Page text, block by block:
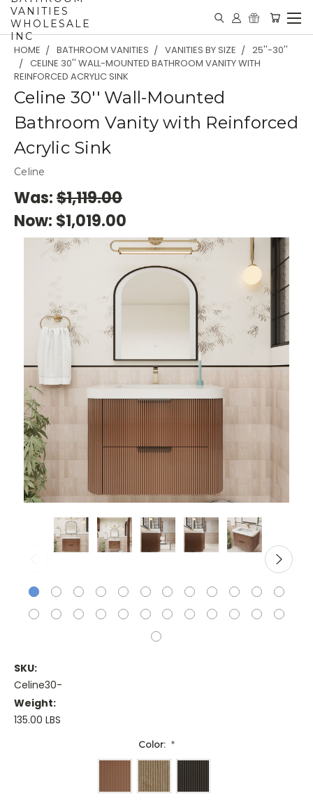
VANITIES
WHOLESALE
INC
HOME BATHROOM VANITIES VANITIES BY SIZE
25''-30''
CELINE 30'' WALL-MOUNTED BATHROOM VANITY WITH
REINFORCED ACRYLIC SINK
Celine 30'' Wall-Mounted
Bathroom Vanity with Reinforced
Acrylic Sink
Celine
Was:$1,119.00
Now: $1,019.00
SKU:
Celine30-
Weight:
135.00 LBS
Color: *